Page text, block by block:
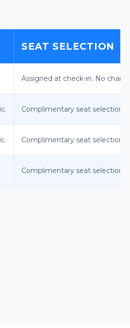
SEAT SELECTION
Assigned at check-in. No
Complimentary seat selection
Complimentary seat selection
Complimentary seat selection